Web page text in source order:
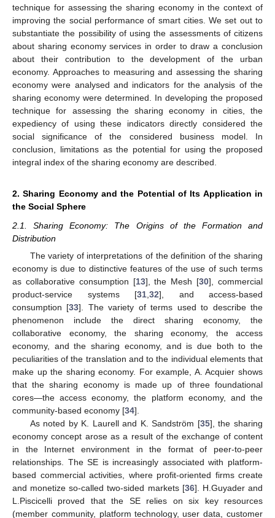
technique for assessing the sharing economy in the context of
improving the social performance of smart cities. We set out to
substantiate the possibility of using the assessments of citizens
about sharing economy services in order to draw a conclusion
about their contribution to the development of the urban
economy. Approaches to measuring and assessing the sharing
economy were analysed and indicators for the analysis of the
sharing economy were determined. In developing the proposed
technique for assessing the sharing economy in cities, the
expediency of using these indicators directly considered the
social significance of the considered business model. In
conclusion, limitations as the potential for using the proposed
integral index of the sharing economy are described.
2. Sharing Economy and the Potential of Its Application in
the Social Sphere
2.1. Sharing Economy: The Origins of the Formation and
Distribution
The variety of interpretations of the definition of the sharing
economy is due to distinctive features of the use of such terms
as collaborative consumption [13], the Mesh [30], commercial
product-service systems [31 32], and access-based
consumption [33]. The variety of terms used to describe the
phenomenon include the direct sharing economy, the
collaborative economy, the sharing economy, the access
economy, and the sharing economy, and is due both to the
peculiarities of the translation and to the individual elements that
make up the sharing economy. For example, A. Acquier shows
that the sharing economy is made up of three foundational
cores—the access economy, the platform economy, and the
community-based economy [34].
As noted by K. Laurell and K. Sandström [35], the sharing
economy concept arose as a result of the exchange of content
in the Internet environment in the format of peer-to-peer
relationships. The SE is increasingly associated with platform-
based commercial activities, where profit-oriented firms create
and monetize so-called two-sided markets [36]. H.Guyader and
L.Piscicelli proved that the SE relies on six key resources
(member community, platform technology, user data, customer